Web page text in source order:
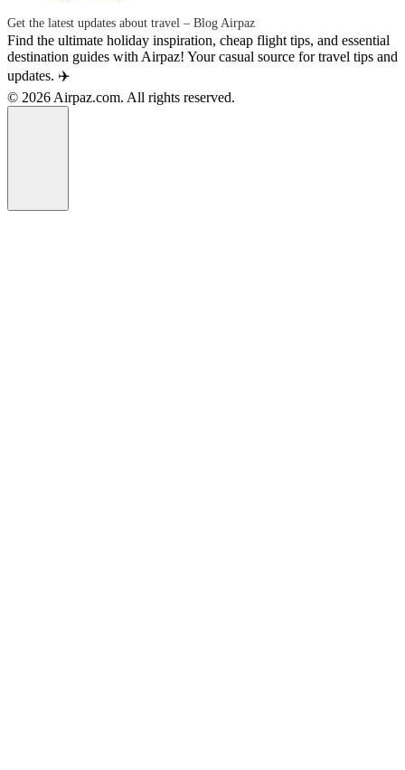
Get the latest updates about travel – Blog Airpaz
Find the ultimate holiday inspiration, cheap flight tips, and essential
destination guides with Airpaz! Your casual source for travel tips and
updates. ✈️
© 2026 Airpaz.com. All rights reserved.